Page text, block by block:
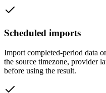
Scheduled imports
Import completed-period data
the source timezone, provider
before using the result.